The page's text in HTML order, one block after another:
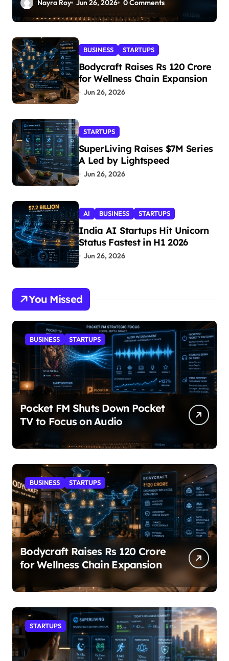
Nayra Roy Jun 26, 2026 0 Comments
BUSINESS STARTUPS
Bodycraft Raises Rs 120 Crore
for Wellness Chain Expansion
Jun 26, 2026
STARTUPS
SuperLiving Raises $7M Series
A Led by Lightspeed
Jun 26, 2026
AI BUSINESS STARTUPS
India AI Startups Hit Unicorn
Status Fastest in H1 2026
Jun 26, 2026
You Missed
BUSINESS STARTUPS
Pocket FM Shuts Down Pocket
TV to Focus on Audio
BUSINESS STARTUPS
Bodycraft Raises Rs 120 Crore
for Wellness Chain Expansion
STARTUPS